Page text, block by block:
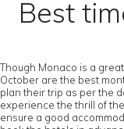
Best
Though Monaco is a
October are the best
plan their trip as per the
experience the thrill of
ensure a good